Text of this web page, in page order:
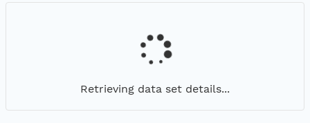
Retrieving data set details...